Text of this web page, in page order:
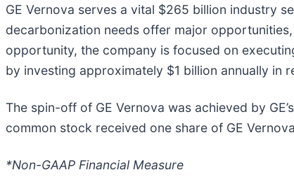
GE Vernova serves a vital $265 billion industry
decarbonization needs offer major
opportunity, the company is focused on
by investing approximately $1 billion annually in
The spin-off of GE Vernova was achieved by
common stock received one share of GE
*Non-GAAP Financial Measure